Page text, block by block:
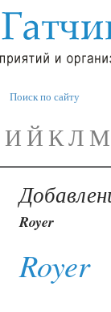
Поиск по сайту
И Й КЛ М
Royer
Royer